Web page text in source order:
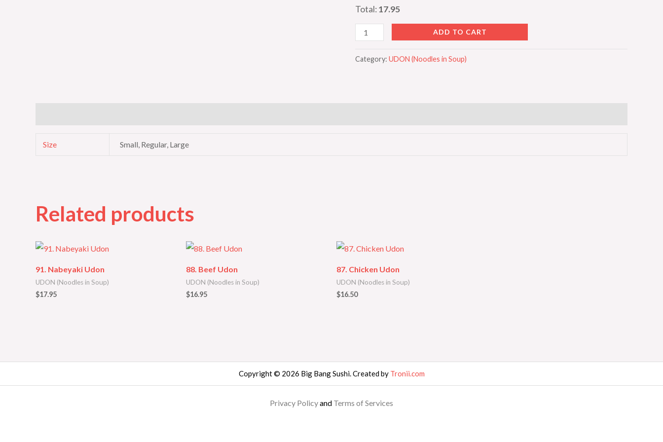
Total:17.95
ADD TO CART
Category: UDON (Noodles in Soup)
Size Small, Regular, Large
Related products
91. Nabeyaki Udon
UDON (Noodles in Soup)
$17.95
88. Beef Udon
UDON (Noodles in Soup)
$16.95
87. Chicken Udon
UDON (Noodles in Soup)
$16.50
Copyright © 2026 Big Bang Sushi. Created by Tronii.com
Privacy Policyand Terms of Services